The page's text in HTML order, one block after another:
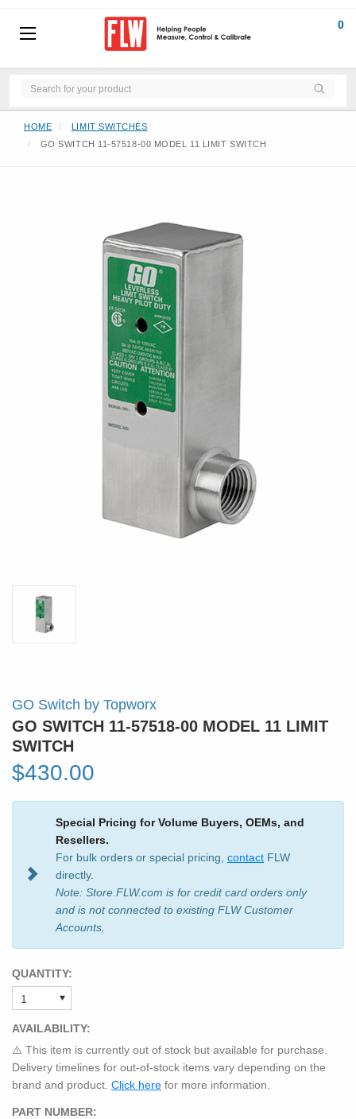
0
HOME
LIMIT SWITCHES
GO SWITCH 11-57518-00 MODEL 11 LIMIT SWITCH
GO Switch by Topworx
GO SWITCH 11-57518-00 MODEL 11 LIMIT
SWITCH
$430.00
Special Pricing for Volume Buyers, OEMs, and
Resellers.
For bulk orders or special pricing, contact FLW
directly.
Note: Store.FLW.com is for credit card orders only
and is not connected to existing FLW Customer
Accounts.
QUANTITY:
AVAILABILITY:
⚠️ This item is currently out of stock but available for purchase.
Delivery timelines for out-of-stock items vary depending on the
brand and product. Click here for more information.
PART NUMBER: